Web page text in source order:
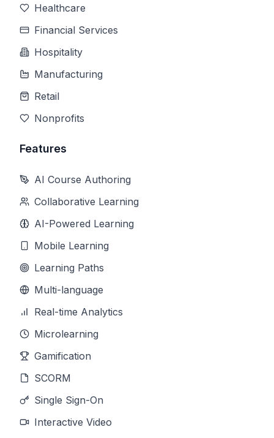
Healthcare
Financial Services
Hospitality
Manufacturing
Retail
Nonprofits
Features
AI Course Authoring
Collaborative Learning
AI-Powered Learning
Mobile Learning
Learning Paths
Multi-language
Real-time Analytics
Microlearning
Gamification
SCORM
Single Sign-On
Interactive Video